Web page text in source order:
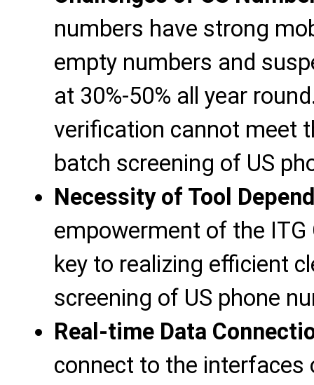
numbers have strong
empty numbers and
at 30%-50% all year
verification cannot meet
batch screening of US
Necessity of Tool
empowerment of the ITG
key to realizing efficient
screening of US phone
Real-time Data
connect to the interfaces